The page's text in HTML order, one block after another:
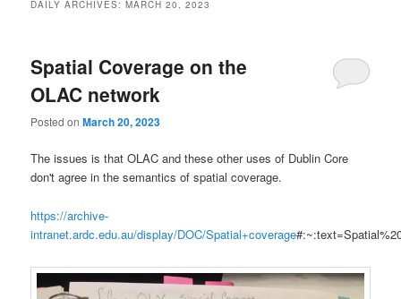
DAILY ARCHIVES:MARCH 20, 2023
Spatial Coverage on the
OLAC network
Posted onMarch 20, 2023
The issues is that OLAC and these other uses of Dublin Core
don't agree in the semantics of spatial coverage.
https://archive-
intranet.ardc.edu.au/display/DOC/Spatial+coverage